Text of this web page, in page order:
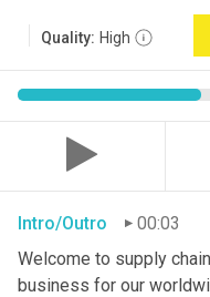
Quality: High
Intro/Outro
00:03
Welcome to supply
business for our